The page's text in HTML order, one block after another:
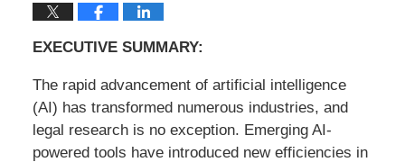
EXECUTIVE SUMMARY:
The rapid advancement of artificial intelligence
(AI) has transformed numerous industries, and
legal research is no exception. Emerging AI-
powered tools have introduced new efficiencies in